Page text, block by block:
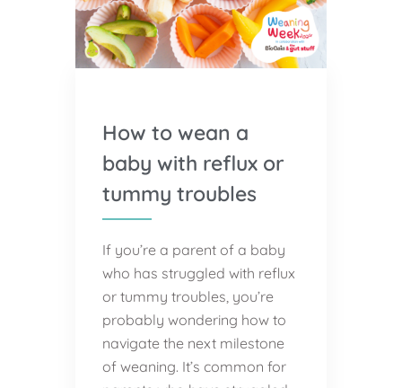
How to wean a
baby with reflux or
tummy troubles
If you’re a parent of a baby
who has struggled with reflux
or tummy troubles, you’re
probably wondering how to
navigate the next milestone
of weaning. It’s common for